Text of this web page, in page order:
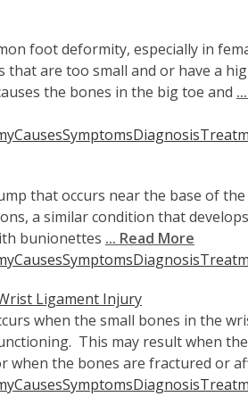
foot deformity, especially in
that are too small and or have a
the bones in the big toe and
CausesSymptomsDiagnosis
that occurs near the base of
a similar condition that
bunionettes ... Read More
CausesSymptomsDiagnosis
Ligament Injury
when the small bones in the
This may result when
when the bones are fractured or
CausesSymptomsDiagnosis